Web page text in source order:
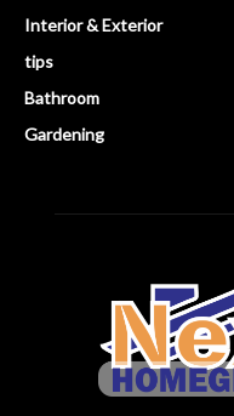
Interior & Exterior
tips
Bathroom
Gardening